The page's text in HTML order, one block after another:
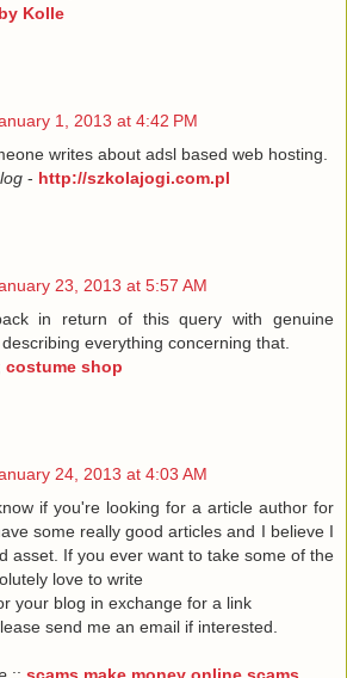
Kolle
1, 2013 at 4:42 PM
writes about adsl based web hosting.
- http://szkolajogi.com.pl
23, 2013 at 5:57 AM
in return of this query with genuine
everything concerning that.
costume shop
24, 2013 at 4:03 AM
if you're looking for a article author for
some really good articles and I believe I
asset. If you ever want to take some of the
love to write
your blog in exchange for a link
send me an email if interested.
:: scams make money online scams